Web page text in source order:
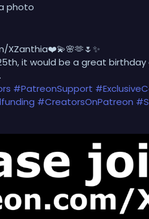
photo
XZanthia❤️💫🌸🫶🌷✨
it would be a great
#PatreonSupport
#CreatorsOnPatreon